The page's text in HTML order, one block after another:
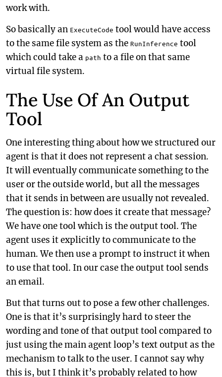
work with.
So basically an ExecuteCode tool would have access
to the same file system as the RunInference tool
which could take a path to a file on that same
virtual file system.
The Use Of An Output
Tool
One interesting thing about how we structured our
agent is that it does not represent a chat session.
It will eventually communicate something to the
user or the outside world, but all the messages
that it sends in between are usually not revealed.
The question is: how does it create that message?
We have one tool which is the output tool. The
agent uses it explicitly to communicate to the
human. We then use a prompt to instruct it when
to use that tool. In our case the output tool sends
an email.
But that turns out to pose a few other challenges.
One is that it’s surprisingly hard to steer the
wording and tone of that output tool compared to
just using the main agent loop’s text output as the
mechanism to talk to the user. I cannot say why
this is, but I think it’s probably related to how